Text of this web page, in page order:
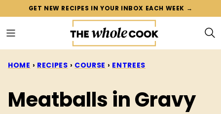
content
GET NEW RECIPES IN YOUR INBOX EACH WEEK →
HOME › RECIPES › COURSE › ENTREES
Meatballs in Gravy